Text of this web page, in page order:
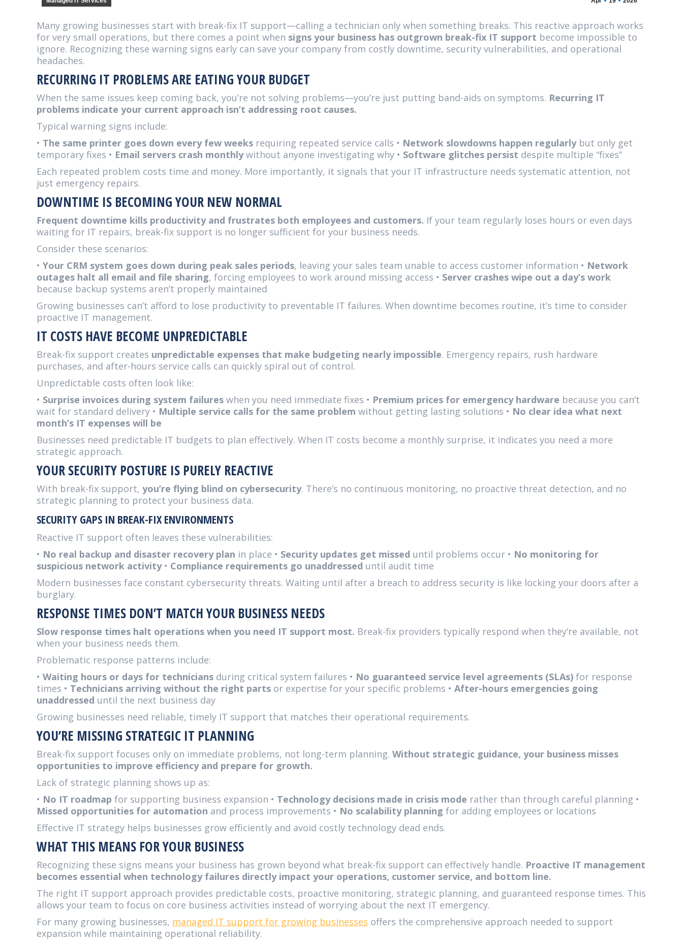
Many growing businesses start with break-fix IT support—calling a technician only when something breaks. This reactive approach works
for very small operations, but there comes a point when signs your business has outgrown break-fix IT support become impossible to
ignore. Recognizing these warning signs early can save your company from costly downtime, security vulnerabilities, and operational
headaches.
RECURRING IT PROBLEMS ARE EATING YOUR BUDGET
When the same issues keep coming back, you’re not solving problems—you’re just putting band-aids on symptoms. Recurring IT
problems indicate your current approach isn’t addressing root causes.
Typical warning signs include:
• The same printer goes down every few weeks requiring repeated service calls • Network slowdowns happen regularlybut only get
temporary fixes • Email servers crash monthlywithout anyone investigating why • Software glitches persist despite multiple “fixes”
Each repeated problem costs time and money. More importantly, it signals that your IT infrastructure needs systematic attention, not
just emergency repairs.
DOWNTIME IS BECOMING YOUR NEW NORMAL
Frequent downtime kills productivity and frustrates both employees and customers. If your team regularly loses hours or even days
waiting for IT repairs, break-fix support is no longer sufficient for your business needs.
Consider these scenarios:
• Your CRM system goes down during peak sales periods, leaving your sales team unable to access customer information • Network
outages halt all email and file sharing, forcing employees to work around missing access • Server crashes wipe out a day’s work
because backup systems aren’t properly maintained
Growing businesses can’t afford to lose productivity to preventable IT failures. When downtime becomes routine, it’s time to consider
proactive IT management.
IT COSTS HAVE BECOME UNPREDICTABLE
Break-fix support creates unpredictable expenses that make budgeting nearly impossible. Emergency repairs, rush hardware
purchases, and after-hours service calls can quickly spiral out of control.
Unpredictable costs often look like:
• Surprise invoices during system failures when you need immediate fixes • Premium prices for emergency hardware because you can’t
wait for standard delivery • Multiple service calls for the same problem without getting lasting solutions • No clear idea what next
month’s IT expenses will be
Businesses need predictable IT budgets to plan effectively. When IT costs become a monthly surprise, it indicates you need a more
strategic approach.
YOUR SECURITY POSTURE IS PURELY REACTIVE
With break-fix support, you’re flying blind on cybersecurity. There’s no continuous monitoring, no proactive threat detection, and no
strategic planning to protect your business data.
SECURITY GAPS IN BREAK-FIX ENVIRONMENTS
Reactive IT support often leaves these vulnerabilities:
• No real backup and disaster recovery plan in place • Security updates get missed until problems occur • No monitoring for
suspicious network activity• Compliance requirements go unaddressed until audit time
Modern businesses face constant cybersecurity threats. Waiting until after a breach to address security is like locking your doors after a
burglary.
RESPONSE TIMES DON’T MATCH YOUR BUSINESS NEEDS
Slow response times halt operations when you need IT support most. Break-fix providers typically respond when they’re available, not
when your business needs them.
Problematic response patterns include:
• Waiting hours or days for technicians during critical system failures • No guaranteed service level agreements (SLAs) for response
times • Technicians arriving without the right parts or expertise for your specific problems • After-hours emergencies going
unaddressed until the next business day
Growing businesses need reliable, timely IT support that matches their operational requirements.
YOU’RE MISSING STRATEGIC IT PLANNING
Break-fix support focuses only on immediate problems, not long-term planning. Without strategic guidance, your business misses
opportunities to improve efficiency and prepare for growth.
Lack of strategic planning shows up as:
• No IT roadmap for supporting business expansion • Technology decisions made in crisis mode rather than through careful planning •
Missed opportunities for automation and process improvements • No scalability planning for adding employees or locations
Effective IT strategy helps businesses grow efficiently and avoid costly technology dead ends.
WHAT THIS MEANS FOR YOUR BUSINESS
Recognizing these signs means your business has grown beyond what break-fix support can effectively handle. Proactive IT management
becomes essential when technology failures directly impact your operations, customer service, and bottom line.
The right IT support approach provides predictable costs, proactive monitoring, strategic planning, and guaranteed response times. This
allows your team to focus on core business activities instead of worrying about the next IT emergency.
For many growing businesses, managed IT support for growing businesses offers the comprehensive approach needed to support
expansion while maintaining operational reliability.